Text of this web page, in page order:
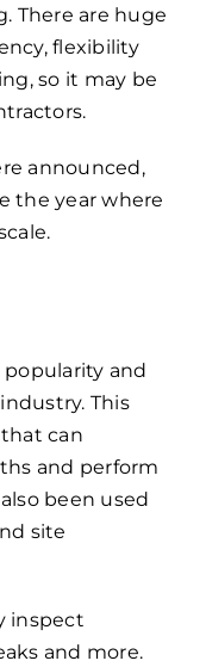
There are huge
flexibility
so it may be
announced,
the year where
and
This
can
and perform
been used
site
inspect
and more.